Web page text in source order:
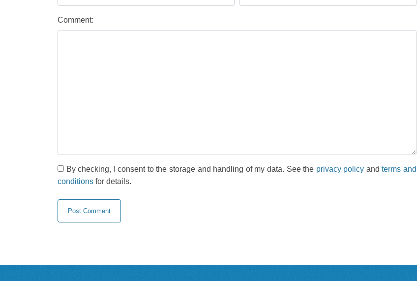
Comment:
By checking, I consent to the storage and handling of my data. See the privacy policy andterms and
conditions for details.